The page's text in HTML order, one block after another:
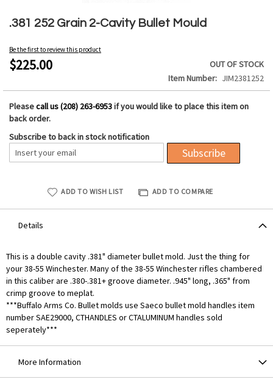
.381 252 Grain 2-Cavity Bullet Mould
Be the first to review this product
$225.00
OUT OF STOCK
Item Number
JIM2381252
Pleasecall us (208) 263-6953if you would like to place this item on
back order.
Subscribe to back in stock notification
Subscribe
ADD TO WISH LIST ADD TO COMPARE
to
beginning
of
the
gallery
Details
This is a double cavity .381" diameter bullet mold. Just the thing for
your 38-55 Winchester. Many of the 38-55 Winchester rifles chambered
in this caliber are .380-.381+ groove diameter. .945" long, .365" from
crimp groove to meplat.
***Buffalo Arms Co. Bullet molds use Saeco bullet mold handles item
number SAE29000, CTHANDLES or CTALUMINUM handles sold
seperately***
More Information